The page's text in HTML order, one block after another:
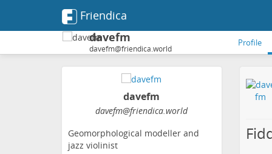
Friendica
davefm
davefm@friendica.world
Profile
davefm
davefm@friendica.world
Geomorphological modeller and
jazz violinist